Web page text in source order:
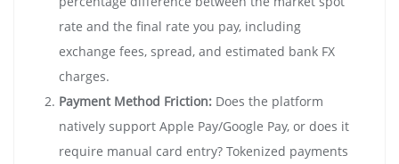
rate and the final rate you pay, including
exchange fees, spread, and estimated bank FX
charges.
Payment Method Friction: Does the platform
natively support Apple Pay/Google Pay, or does it
require manual card entry? Tokenized payments